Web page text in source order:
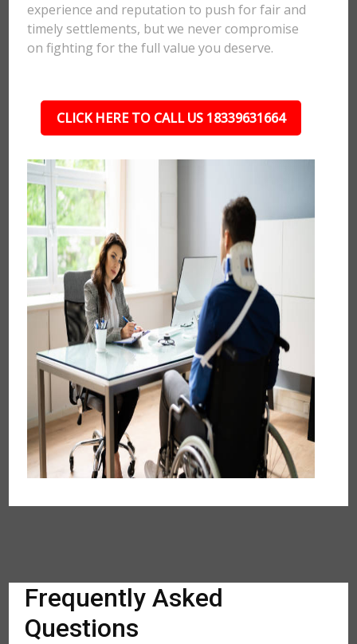
experience and reputation to push for fair and
timely settlements, but we never compromise
on fighting for the full value you deserve.
CLICK HERE TO CALL US 18339631664
Frequently Asked
Questions